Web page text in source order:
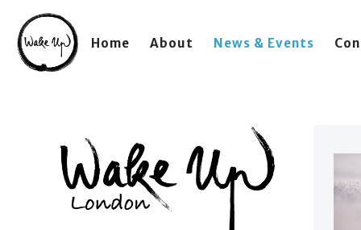
Home About News & Events